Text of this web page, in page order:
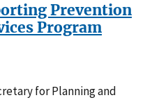
Prevention
Program
for Planning and